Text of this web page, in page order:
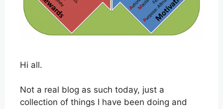
Hi all.
Not a real blog as such today, just a
collection of things I have been doing and